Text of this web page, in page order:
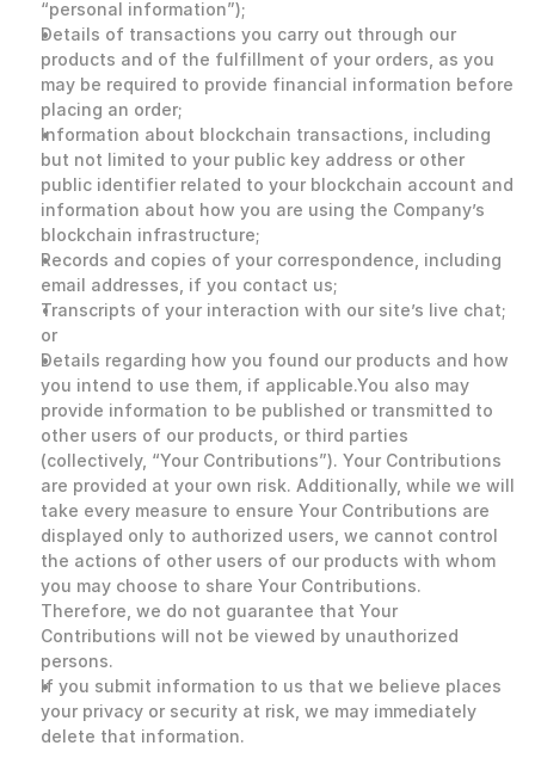
“personal information”);
Details of transactions you carry out through our
products and of the fulfillment of your orders, as you
may be required to provide financial information before
placing an order;
Information about blockchain transactions, including
but not limited to your public key address or other
public identifier related to your blockchain account and
information about how you are using the Company’s
blockchain infrastructure;
Records and copies of your correspondence, including
email addresses, if you contact us;
Transcripts of your interaction with our site’s live chat;
or
Details regarding how you found our products and how
you intend to use them, if applicable.You also may
provide information to be published or transmitted to
other users of our products, or third parties
(collectively, “Your Contributions”). Your Contributions
are provided at your own risk. Additionally, while we will
take every measure to ensure Your Contributions are
displayed only to authorized users, we cannot control
the actions of other users of our products with whom
you may choose to share Your Contributions.
Therefore, we do not guarantee that Your
Contributions will not be viewed by unauthorized
persons.
If you submit information to us that we believe places
your privacy or security at risk, we may immediately
delete that information.